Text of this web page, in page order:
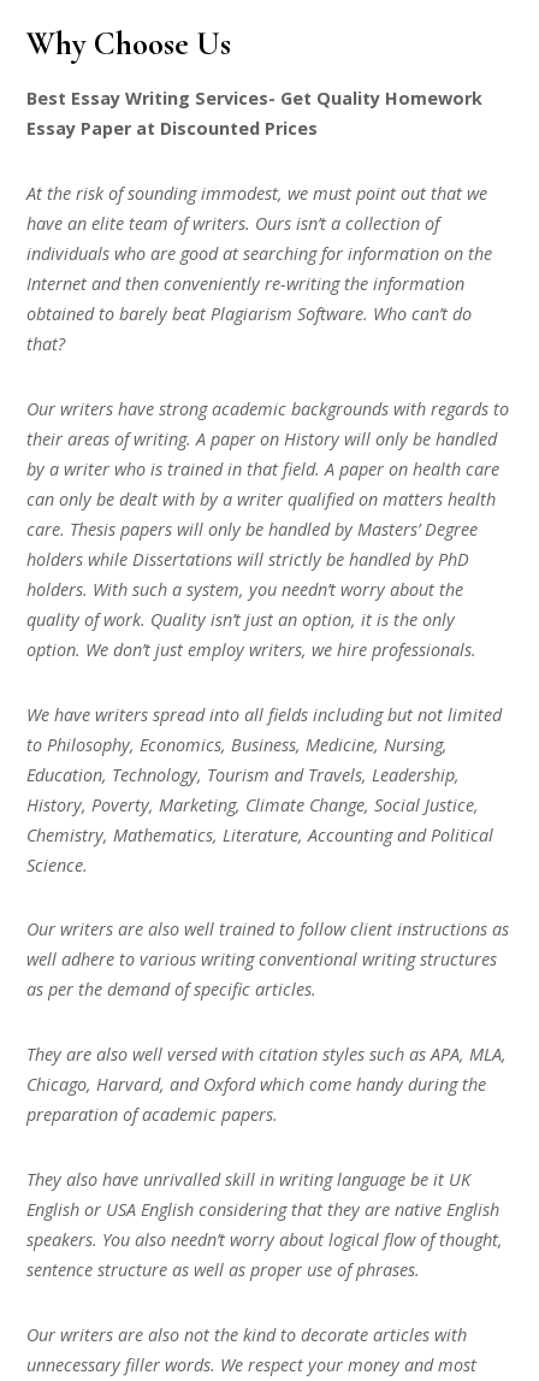
Why Choose Us
Best Essay Writing Services- Get Quality Homework
Essay Paper at Discounted Prices
At the risk of sounding immodest, we must point out that we
have an elite team of writers. Ours isn’t a collection of
individuals who are good at searching for information on the
Internet and then conveniently re-writing the information
obtained to barely beat Plagiarism Software. Who can’t do
that?
Our writers have strong academic backgrounds with regards to
their areas of writing. A paper on History will only be handled
by a writer who is trained in that field. A paper on health care
can only be dealt with by a writer qualified on matters health
care. Thesis papers will only be handled by Masters’ Degree
holders while Dissertations will strictly be handled by PhD
holders. With such a system, you needn’t worry about the
quality of work. Quality isn’t just an option, it is the only
option. We don’t just employ writers, we hire professionals.
We have writers spread into all fields including but not limited
to Philosophy, Economics, Business, Medicine, Nursing,
Education, Technology, Tourism and Travels, Leadership,
History, Poverty, Marketing, Climate Change, Social Justice,
Chemistry, Mathematics, Literature, Accounting and Political
Science.
Our writers are also well trained to follow client instructions as
well adhere to various writing conventional writing structures
as per the demand of specific articles.
They are also well versed with citation styles such as APA, MLA,
Chicago, Harvard, and Oxford which come handy during the
preparation of academic papers.
They also have unrivalled skill in writing language be it UK
English or USA English considering that they are native English
speakers. You also needn’t worry about logical flow of thought,
sentence structure as well as proper use of phrases.
Our writers are also not the kind to decorate articles with
unnecessary filler words. We respect your money and most